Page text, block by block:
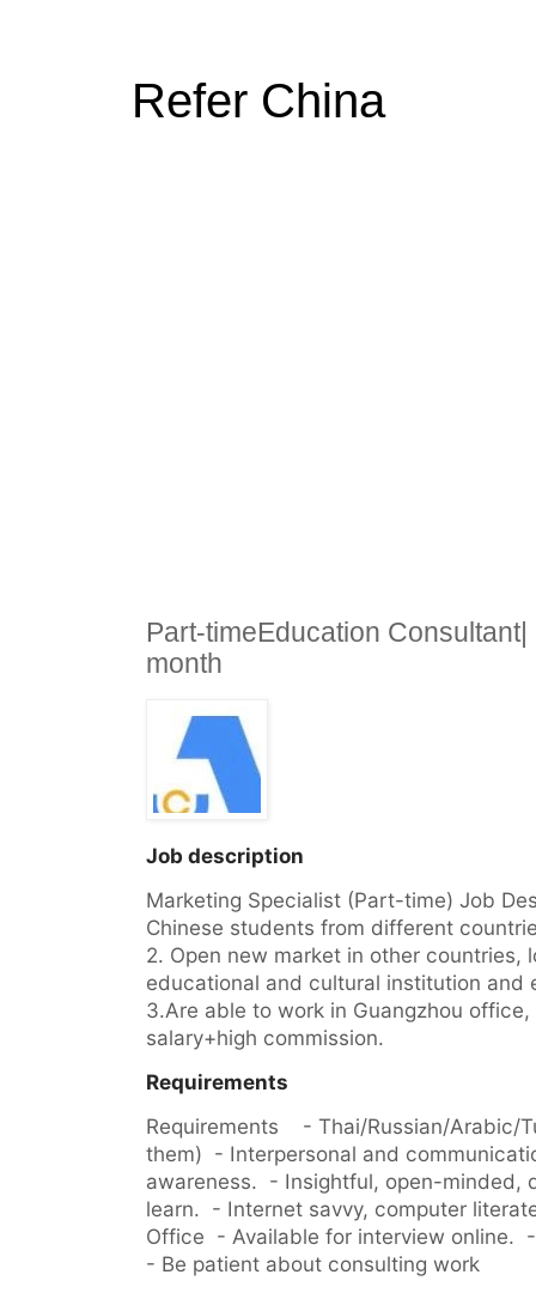
Refer China
Part-timeEducation
month
Job description
Marketing Specialist (Part-time) Job
Chinese students from different
2. Open new market in other countries,
educational and cultural institution and
3.Are able to work in Guangzhou
salary+high commission.
Requirements
Requirements    - Thai/Russian/Arabic/
them)  - Interpersonal and
awareness.  - Insightful, open-minded,
learn.  - Internet savvy, computer
Office  - Available for interview online.
- Be patient about consulting work